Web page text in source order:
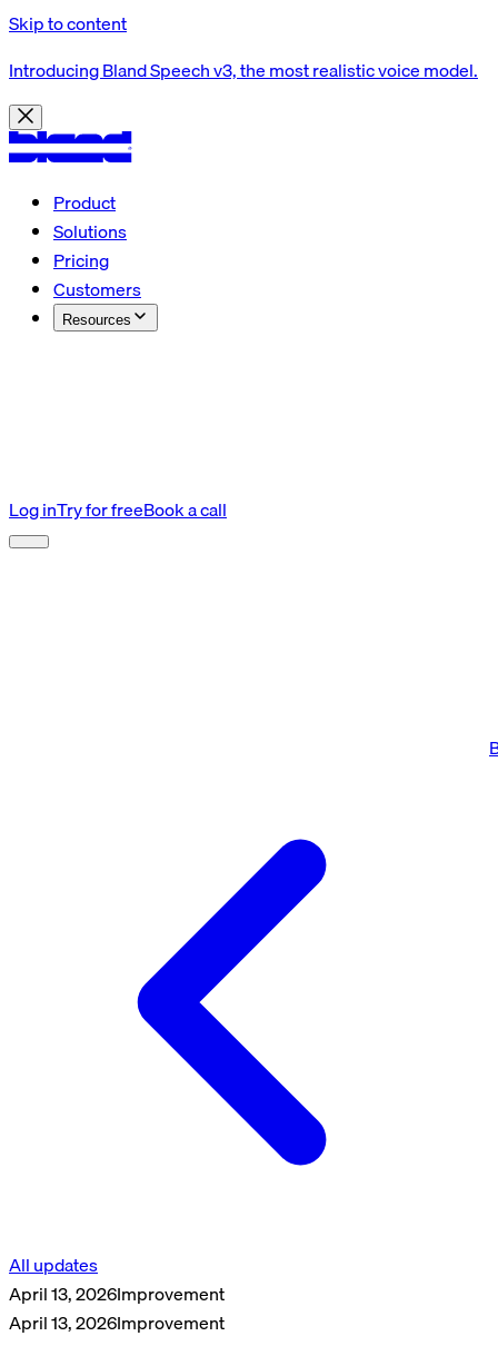
Skip to content
Introducing Bland Speech v3, the most realistic voice model.
Product
Solutions
Pricing
Customers
Resources
Log inTry for freeBook a call
All updates
April 13, 2026Improvement
April 13, 2026Improvement